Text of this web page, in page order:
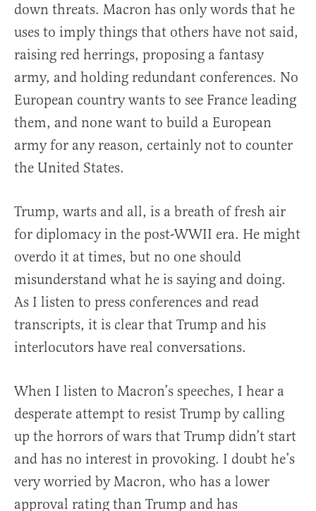
down threats. Macron has only words that he
uses to imply things that others have not said,
raising red herrings, proposing a fantasy
army, and holding redundant conferences. No
European country wants to see France leading
them, and none want to build a European
army for any reason, certainly not to counter
the United States.
Trump, warts and all, is a breath of fresh air
for diplomacy in the post-WWII era. He might
overdo it at times, but no one should
misunderstand what he is saying and doing.
As I listen to press conferences and read
transcripts, it is clear that Trump and his
interlocutors have real conversations.
When I listen to Macron’s speeches, I hear a
desperate attempt to resist Trump by calling
up the horrors of wars that Trump didn’t start
and has no interest in provoking. I doubt he’s
very worried by Macron, who has a lower
approval rating than Trump and has